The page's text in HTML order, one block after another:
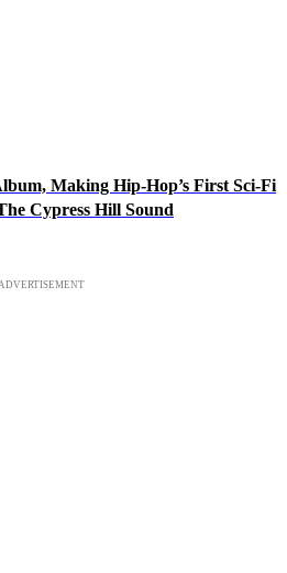
Making Hip-Hop’s First Sci-Fi
Cypress Hill Sound
ADVERTISEMENT